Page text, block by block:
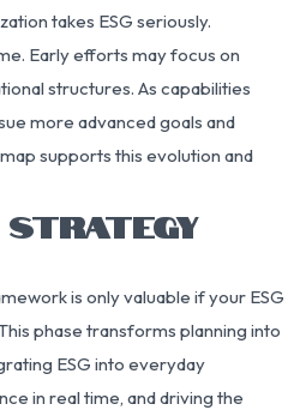
takes ESG seriously.
Early efforts may focus on
structures. As capabilities
more advanced goals and
supports this evolution and
is only valuable if your ESG
phase transforms planning into
ESG into everyday
in real time, and driving the